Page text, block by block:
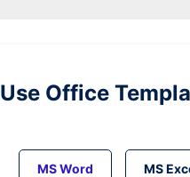
Use Office
MS Word MS